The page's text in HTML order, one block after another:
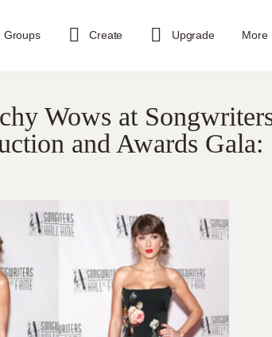
Groups Create Upgrade More
Wows at
and Awards Gala: